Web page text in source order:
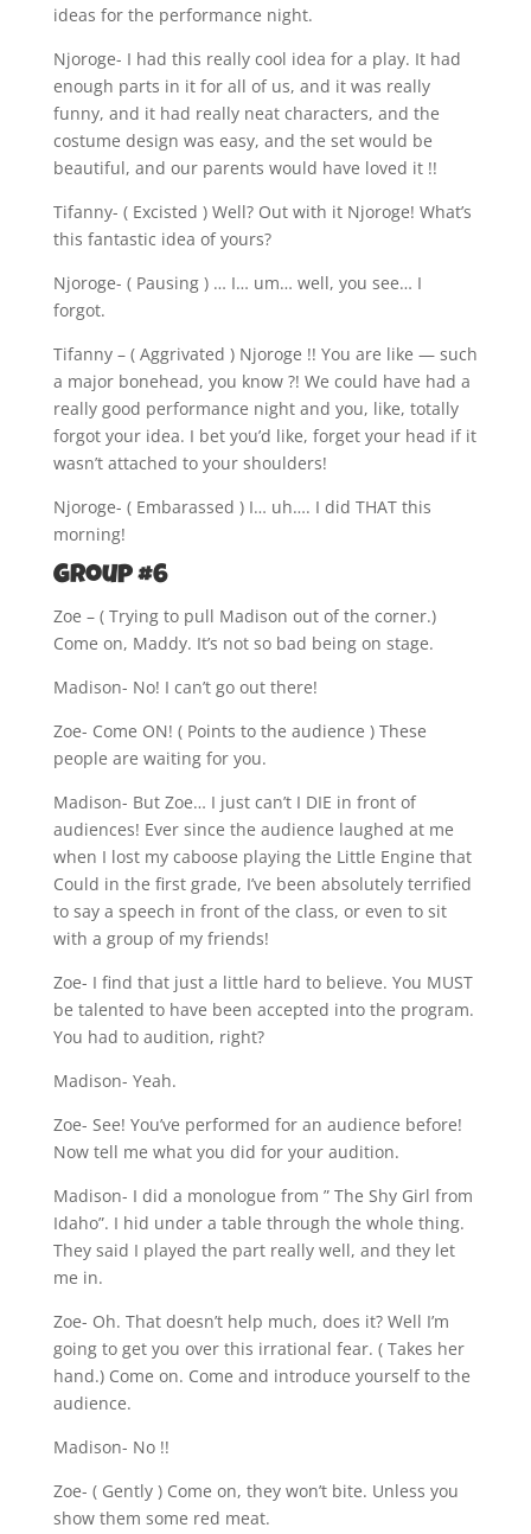
ideas for the performance night.
Njoroge- I had this really cool idea for a play. It had
enough parts in it for all of us, and it was really
funny, and it had really neat characters, and the
costume design was easy, and the set would be
beautiful, and our parents would have loved it !!
Tifanny- ( Excisted ) Well? Out with it Njoroge! What’s
this fantastic idea of yours?
Njoroge- ( Pausing ) … I… um… well, you see… I
forgot.
Tifanny – ( Aggrivated ) Njoroge !! You are like — such
a major bonehead, you know ?! We could have had a
really good performance night and you, like, totally
forgot your idea. I bet you’d like, forget your head if it
wasn’t attached to your shoulders!
Njoroge- ( Embarassed ) I… uh…. I did THAT this
morning!
Group #6
Zoe – ( Trying to pull Madison out of the corner.)
Come on, Maddy. It’s not so bad being on stage.
Madison- No! I can’t go out there!
Zoe- Come ON! ( Points to the audience ) These
people are waiting for you.
Madison- But Zoe… I just can’t I DIE in front of
audiences! Ever since the audience laughed at me
when I lost my caboose playing the Little Engine that
Could in the first grade, I’ve been absolutely terrified
to say a speech in front of the class, or even to sit
with a group of my friends!
Zoe- I find that just a little hard to believe. You MUST
be talented to have been accepted into the program.
You had to audition, right?
Madison- Yeah.
Zoe- See! You’ve performed for an audience before!
Now tell me what you did for your audition.
Madison- I did a monologue from ” The Shy Girl from
Idaho”. I hid under a table through the whole thing.
They said I played the part really well, and they let
me in.
Zoe- Oh. That doesn’t help much, does it? Well I’m
going to get you over this irrational fear. ( Takes her
hand.) Come on. Come and introduce yourself to the
audience.
Madison- No !!
Zoe- ( Gently ) Come on, they won’t bite. Unless you
show them some red meat.